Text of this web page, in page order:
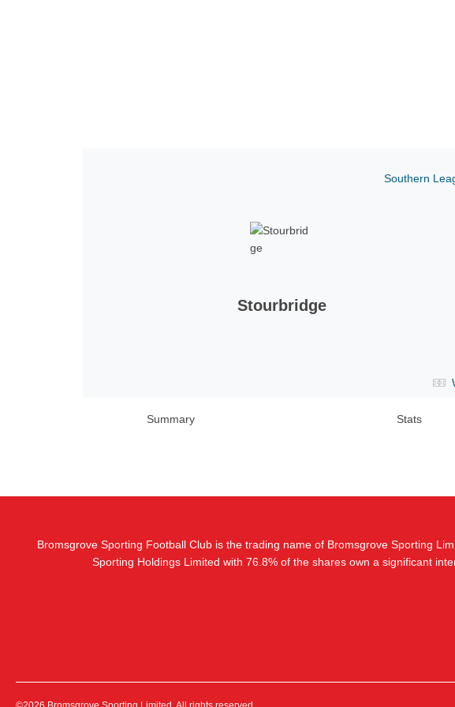
Southern
Stourbridge
Summary Stats
Bromsgrove Sporting Football Club is the trading name of Bromsgrove Sporting
Sporting Holdings Limited with 76.8% of the shares own a significant